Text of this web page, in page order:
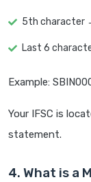
5th character
Last 6
Example:
Your IFSC is
statement.
4. What is a